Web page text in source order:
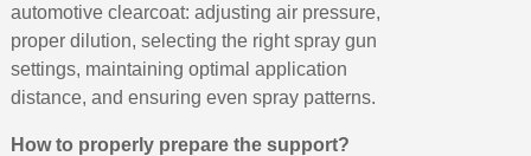
automotive clearcoat: adjusting air pressure,
proper dilution, selecting the right spray gun
settings, maintaining optimal application
distance, and ensuring even spray patterns.
How to properly prepare the support?